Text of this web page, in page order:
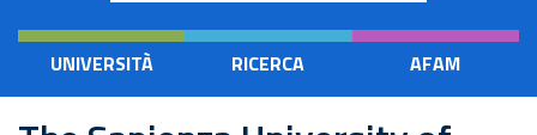
UNIVERSITÀ RICERCA AFAM